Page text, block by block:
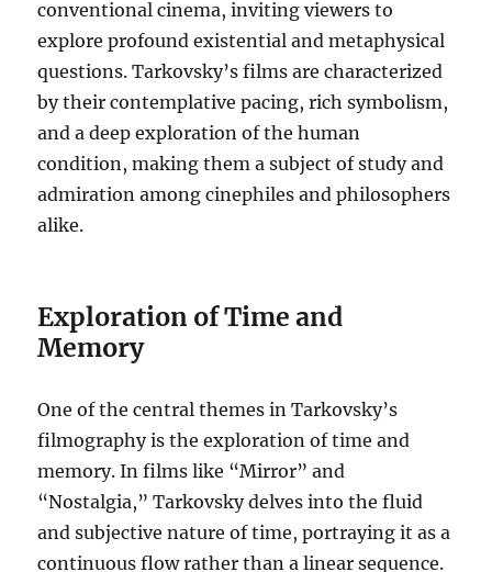
conventional cinema, inviting viewers to
explore profound existential and metaphysical
questions. Tarkovsky’s films are characterized
by their contemplative pacing, rich symbolism,
and a deep exploration of the human
condition, making them a subject of study and
admiration among cinephiles and philosophers
alike.
Exploration of Time and
Memory
One of the central themes in Tarkovsky’s
filmography is the exploration of time and
memory. In films like “Mirror” and
“Nostalgia,” Tarkovsky delves into the fluid
and subjective nature of time, portraying it as a
continuous flow rather than a linear sequence.